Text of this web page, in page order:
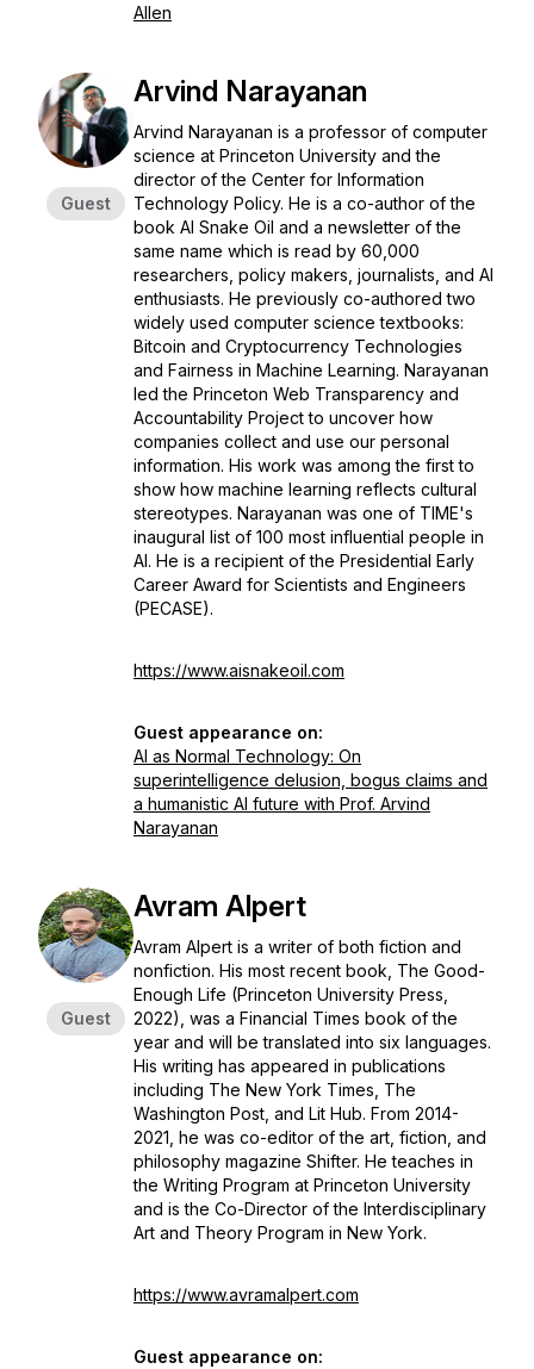
Allen
Guest
Arvind Narayanan
Arvind Narayanan is a professor of computer
science at Princeton University and the
director of the Center for Information
Technology Policy. He is a co-author of the
book AI Snake Oil and a newsletter of the
same name which is read by 60,000
researchers, policy makers, journalists, and AI
enthusiasts. He previously co-authored two
widely used computer science textbooks:
Bitcoin and Cryptocurrency Technologies
and Fairness in Machine Learning. Narayanan
led the Princeton Web Transparency and
Accountability Project to uncover how
companies collect and use our personal
information. His work was among the first to
show how machine learning reflects cultural
stereotypes. Narayanan was one of TIME's
inaugural list of 100 most influential people in
AI. He is a recipient of the Presidential Early
Career Award for Scientists and Engineers
(PECASE).
https://www.aisnakeoil.com
Guest appearance on:
AI as Normal Technology: On
superintelligence delusion, bogus claims and
a humanistic AI future with Prof. Arvind
Narayanan
Guest
Avram Alpert
Avram Alpert is a writer of both fiction and
nonfiction. His most recent book, The Good-
Enough Life (Princeton University Press,
2022), was a Financial Times book of the
year and will be translated into six languages.
His writing has appeared in publications
including The New York Times, The
Washington Post, and Lit Hub. From 2014-
2021, he was co-editor of the art, fiction, and
philosophy magazine Shifter. He teaches in
the Writing Program at Princeton University
and is the Co-Director of the Interdisciplinary
Art and Theory Program in New York.
https://www.avramalpert.com
Guest appearance on: